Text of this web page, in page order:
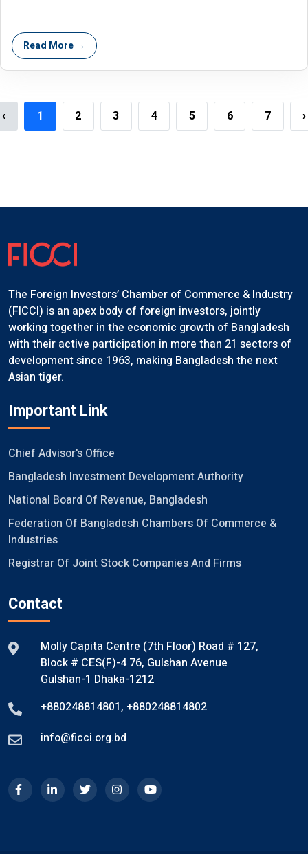
Read More →
‹ 1 2 3 4 5 6 7 ›
The Foreign Investors’ Chamber of Commerce & Industry
(FICCI) is an apex body of foreign investors, jointly
working together in the economic growth of Bangladesh
with their active participation in more than 21 sectors of
development since 1963, making Bangladesh the next
Asian tiger.
Important Link
Chief Advisor's Office
Bangladesh Investment Development Authority
National Board Of Revenue, Bangladesh
Federation Of Bangladesh Chambers Of Commerce &
Industries
Registrar Of Joint Stock Companies And Firms
Contact
Molly Capita Centre (7th Floor) Road # 127,
Block # CES(F)-4 76, Gulshan Avenue
Gulshan-1 Dhaka-1212
+880248814801, +880248814802
info@ficci.org.bd